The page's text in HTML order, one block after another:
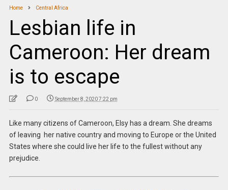
Home Central Africa
Lesbian life in
Cameroon: Her dream
is to escape
0 September 8, 2020 7:22 pm
Like many citizens of Cameroon, Elsy has a dream. She dreams
of leaving her native country and moving to Europe or the United
States where she could live her life to the fullest without any
prejudice.